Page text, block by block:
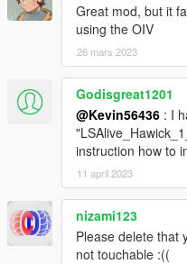
Great mod, but it
using the OIV
26 mars 2023
Godisgreat1201
@Kevin56436 : I
instruction how to
11 april 2023
nizami123
Please delete that
not touchable :((